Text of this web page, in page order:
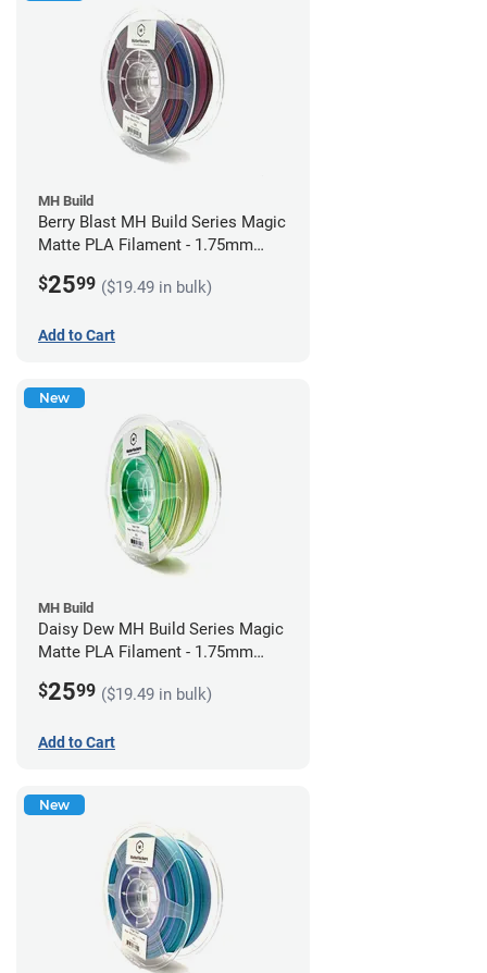
MH Build
Berry Blast MH Build Series Magic
Matte PLA Filament - 1.75mm
$2599 ($19.49 in bulk)
Add to Cart
New
MH Build
Daisy Dew MH Build Series Magic
Matte PLA Filament - 1.75mm
$2599 ($19.49 in bulk)
Add to Cart
New